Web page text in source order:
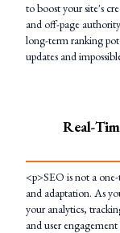
to boost your site's
and off-page
long-term ranking
updates and
Real-
<p>SEO is not a
and adaptation. As
your analytics,
and user